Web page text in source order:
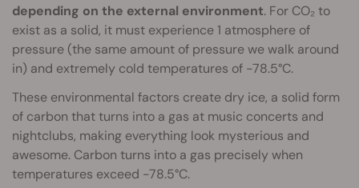
depending on the external environment. For CO₂ to
exist as a solid, it must experience 1 atmosphere of
pressure (the same amount of pressure we walk around
in) and extremely cold temperatures of -78.5°C.
These environmental factors create dry ice, a solid form
of carbon that turns into a gas at music concerts and
nightclubs, making everything look mysterious and
awesome. Carbon turns into a gas precisely when
temperatures exceed -78.5°C.